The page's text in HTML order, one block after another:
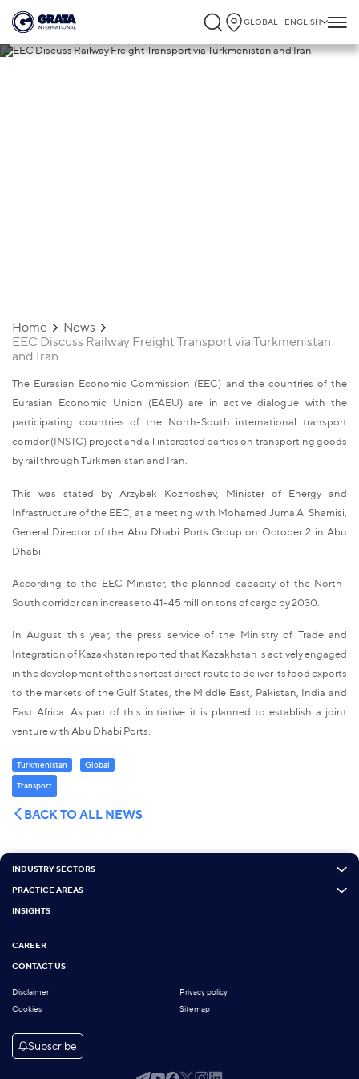
GLOBAL - ENGLISH
Home
News
EEC Discuss Railway Freight Transport via Turkmenistan
and Iran
The Eurasian Economic Commission (EEC) and the countries of the
Eurasian Economic Union (EAEU) are in active dialogue with the
participating countries of the North-South international transport
corridor (INSTC) project and all interested parties on transporting goods
by rail through Turkmenistan and Iran.
This was stated by Arzybek Kozhoshev, Minister of Energy and
Infrastructure of the EEC, at a meeting with Mohamed Juma Al Shamisi,
General Director of the Abu Dhabi Ports Group on October 2 in Abu
Dhabi.
According to the EEC Minister, the planned capacity of the North-
South corridor can increase to 41-45 million tons of cargo by 2030.
In August this year, the press service of the Ministry of Trade and
Integration of Kazakhstan reported that Kazakhstan is actively engaged
in the development of the shortest direct route to deliver its food exports
to the markets of the Gulf States, the Middle East, Pakistan, India and
East Africa. As part of this initiative it is planned to establish a joint
venture with Abu Dhabi Ports.
Turkmenistan
Global
Transport
BACK TO ALL NEWS
INDUSTRY SECTORS
PRACTICE AREAS
INSIGHTS
CAREER
CONTACT US
Disclaimer
Privacy policy
Cookies
Sitemap
Subscribe